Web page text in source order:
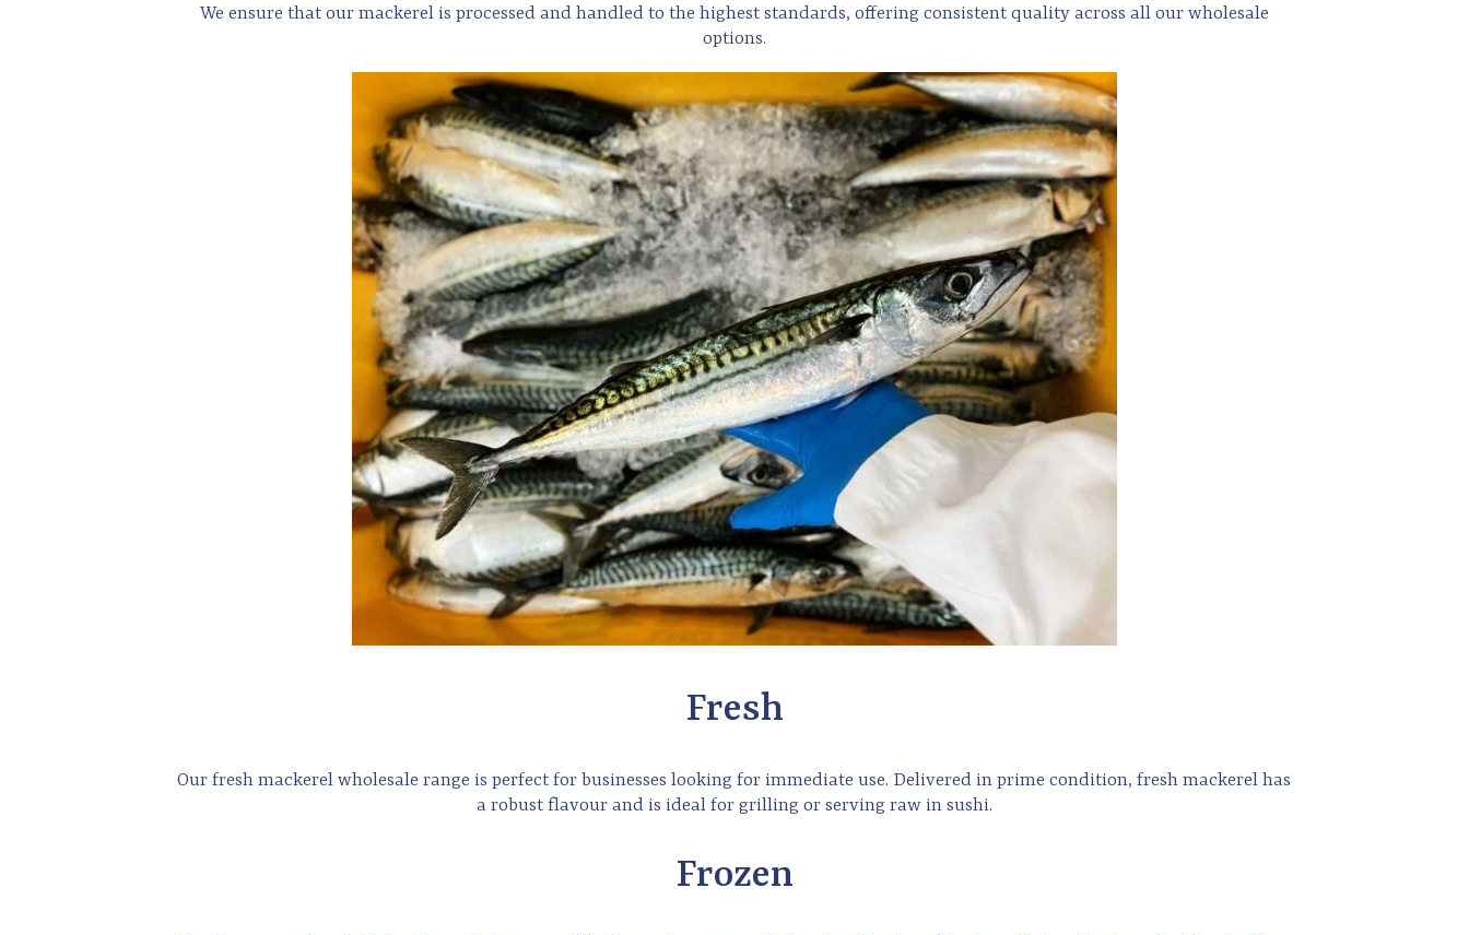
We ensure that our mackerel is processed and handled to the highest standards, offering consistent quality across all our wholesale
options.
Fresh
Our fresh mackerel wholesale range is perfect for businesses looking for immediate use. Delivered in prime condition, fresh mackerel has
a robust flavour and is ideal for grilling or serving raw in sushi.
Frozen